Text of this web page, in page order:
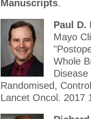
Manuscripts.
Paul D.
Mayo
Whole
Randomised,
Lancet Oncol. 2017